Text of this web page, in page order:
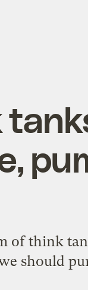
of think
should